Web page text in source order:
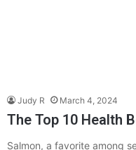
Judy R March 4, 2024
The Top 10 Health
Salmon, a favorite among